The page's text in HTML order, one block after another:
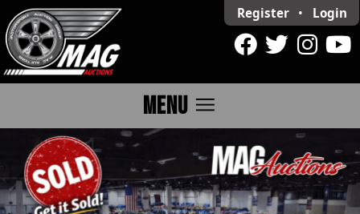
Register • Login
MENU menu